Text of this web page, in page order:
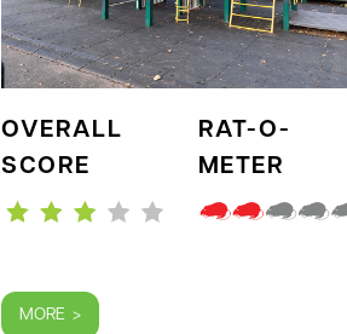
OVERALL
SCORE
RAT-O-
METER
MORE >